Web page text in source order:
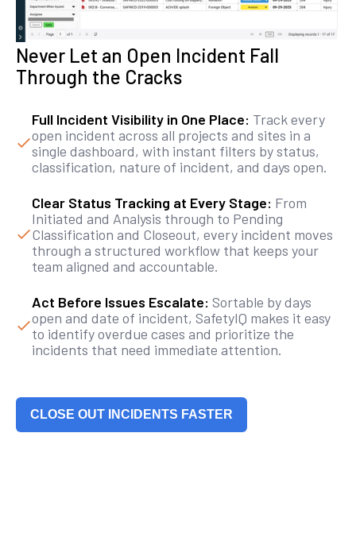
Never Let an Open Incident Fall
Through the Cracks
Full Incident Visibility in One Place: Track every
open incident across all projects and sites in a
single dashboard, with instant filters by status,
classification, nature of incident, and days open.
Clear Status Tracking at Every Stage: From
Initiated and Analysis through to Pending
Classification and Closeout, every incident moves
through a structured workflow that keeps your
team aligned and accountable.
Act Before Issues Escalate: Sortable by days
open and date of incident, SafetyIQ makes it easy
to identify overdue cases and prioritize the
incidents that need immediate attention.
CLOSE OUT INCIDENTS FASTER